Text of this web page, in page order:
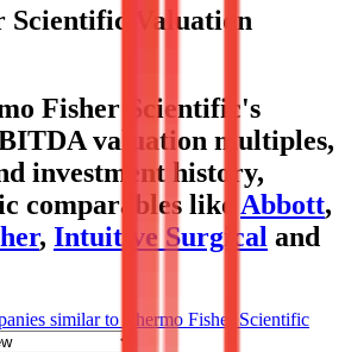
Scientific
Valuation
Fisher Scientific's
valuation multiples,
investment history,
comparables like Abbott,
, Intuitive Surgical and
similar to
Thermo Fisher Scientific